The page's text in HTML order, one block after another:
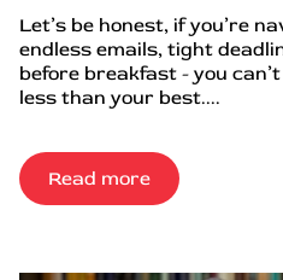
Let’s be honest, if you’re
endless emails, tight
before breakfast - you
less than your best....
Read more